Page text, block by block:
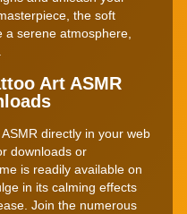
the soft
serene atmosphere,
Art ASMR
directly in your web
downloads or
is readily available on
in its calming effects
Join the numerous